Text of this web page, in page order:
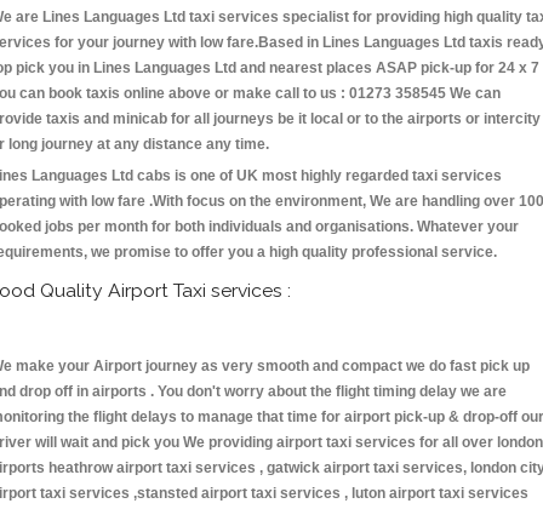
are Lines Languages Ltd taxi services specialist for providing high quality
for your journey with low fare.Based in Lines Languages Ltd taxis
pick you in Lines Languages Ltd and nearest places ASAP pick-up for 24 x 7
can book taxis online above or make call to us : 01273 358545 We can
taxis and minicab for all journeys be it local or to the airports or intercity
long journey at any distance any time.
Languages Ltd cabs is one of UK most highly regarded taxi services
with low fare .With focus on the environment, We are handling over
jobs per month for both individuals and organisations. Whatever your
we promise to offer you a high quality professional service.
Quality Airport Taxi services :
make your Airport journey as very smooth and compact we do fast pick up
drop off in airports . You don't worry about the flight timing delay we are
the flight delays to manage that time for airport pick-up & drop-off our
will wait and pick you We providing airport taxi services for all over london
heathrow airport taxi services , gatwick airport taxi services, london
taxi services ,stansted airport taxi services , luton airport taxi services